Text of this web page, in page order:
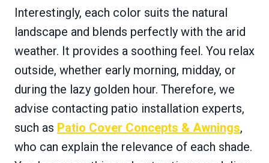
Interestingly, each color suits the natural
landscape and blends perfectly with the arid
weather. It provides a soothing feel. You relax
outside, whether early morning, midday, or
during the lazy golden hour. Therefore, we
advise contacting patio installation experts,
such as Patio Cover Concepts & Awnings,
who can explain the relevance of each shade.